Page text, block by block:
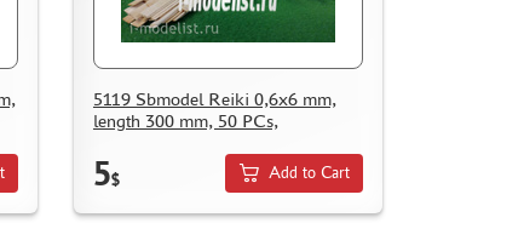
5119 Sbmodel Reiki 0,6x6 mm,
length 300 mm, 50 PCs,
5$ Add to Cart